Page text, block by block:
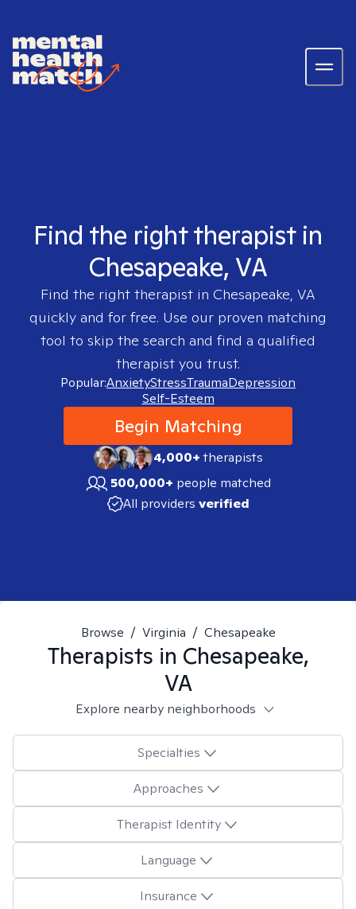
Find the right therapist in
Chesapeake, VA
Find the right therapist in Chesapeake, VA
quickly and for free. Use our proven matching
tool to skip the search and find a qualified
therapist you trust.
Popular:AnxietyStressTraumaDepression
Self-Esteem
Begin Matching
4,000+therapists
500,000+ people matched
All providers verified
Browse / Virginia / Chesapeake
Therapists in Chesapeake,
VA
Explore nearby neighborhoods
Specialties
Approaches
Therapist Identity
Language
Insurance